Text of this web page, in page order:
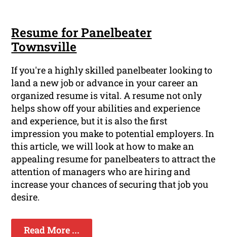
Resume for Panelbeater
Townsville
If you're a highly skilled panelbeater looking to
land a new job or advance in your career an
organized resume is vital. A resume not only
helps show off your abilities and experience
and experience, but it is also the first
impression you make to potential employers. In
this article, we will look at how to make an
appealing resume for panelbeaters to attract the
attention of managers who are hiring and
increase your chances of securing that job you
desire.
Read More ...